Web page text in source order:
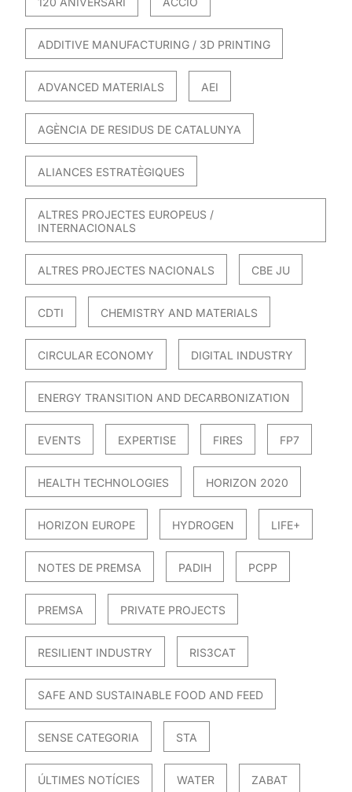
ADDITIVE MANUFACTURING / 3D PRINTING
ADVANCED MATERIALS AEI
AGÈNCIA DE RESIDUS DE CATALUNYA
ALIANCES ESTRATÈGIQUES
ALTRES PROJECTES EUROPEUS /
INTERNACIONALS
ALTRES PROJECTES NACIONALS CBE JU
CDTI CHEMISTRY AND MATERIALS
CIRCULAR ECONOMY DIGITAL INDUSTRY
ENERGY TRANSITION AND DECARBONIZATION
EVENTS EXPERTISE FIRES FP7
HEALTH TECHNOLOGIES HORIZON 2020
HORIZON EUROPE HYDROGEN LIFE+
NOTES DE PREMSA PADIH PCPP
PREMSA PRIVATE PROJECTS
RESILIENT INDUSTRY RIS3CAT
SAFE AND SUSTAINABLE FOOD AND FEED
SENSE CATEGORIA STA
ÚLTIMES NOTÍCIES WATER ZABAT